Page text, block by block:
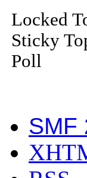
Locked
Sticky
Poll
SMF